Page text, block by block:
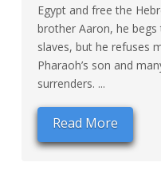
Egypt and free the
brother Aaron, he
slaves, but he refuses
Pharaoh’s son and
surrenders. ...
Read More